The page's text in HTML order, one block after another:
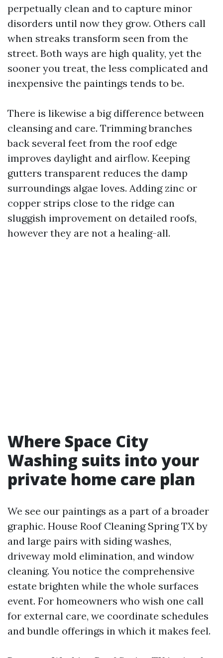
perpetually clean and to capture minor
disorders until now they grow. Others call
when streaks transform seen from the
street. Both ways are high quality, yet the
sooner you treat, the less complicated and
inexpensive the paintings tends to be.
There is likewise a big difference between
cleansing and care. Trimming branches
back several feet from the roof edge
improves daylight and airflow. Keeping
gutters transparent reduces the damp
surroundings algae loves. Adding zinc or
copper strips close to the ridge can
sluggish improvement on detailed roofs,
however they are not a healing-all.
Where Space City
Washing suits into your
private home care plan
We see our paintings as a part of a broader
graphic. House Roof Cleaning Spring TX by
and large pairs with siding washes,
driveway mold elimination, and window
cleaning. You notice the comprehensive
estate brighten while the whole surfaces
event. For homeowners who wish one call
for external care, we coordinate schedules
and bundle offerings in which it makes feel.